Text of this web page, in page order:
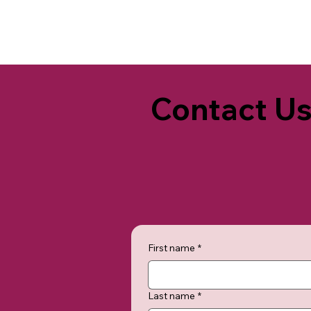
Contact
First name *
Last name *